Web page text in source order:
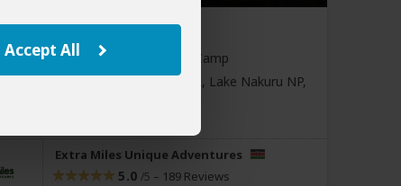
Accept All
$3,491
Private tour Luxury
Tented Camp
, Masai Mara NR, Lake Nakuru NP,
Extra Miles Unique Adventures
5.0 /5 – 189 Reviews